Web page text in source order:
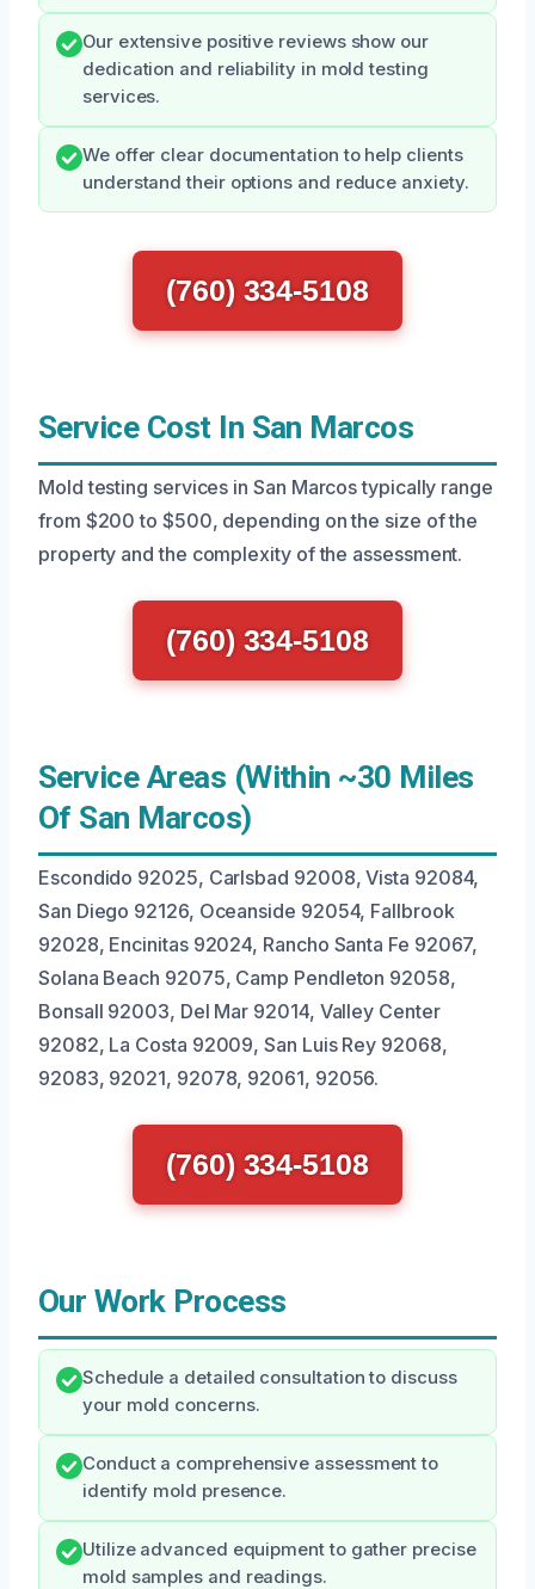
Our extensive positive reviews show our
dedication and reliability in mold testing
services.
We offer clear documentation to help clients
understand their options and reduce anxiety.
(760) 334-5108
Service Cost In San Marcos
Mold testing services in San Marcos typically range
from $200 to $500, depending on the size of the
property and the complexity of the assessment.
(760) 334-5108
Service Areas (Within ~30 Miles
Of San Marcos)
Escondido 92025, Carlsbad 92008, Vista 92084,
San Diego 92126, Oceanside 92054, Fallbrook
92028, Encinitas 92024, Rancho Santa Fe 92067,
Solana Beach 92075, Camp Pendleton 92058,
Bonsall 92003, Del Mar 92014, Valley Center
92082, La Costa 92009, San Luis Rey 92068,
92083, 92021, 92078, 92061, 92056.
(760) 334-5108
Our Work Process
Schedule a detailed consultation to discuss
your mold concerns.
Conduct a comprehensive assessment to
identify mold presence.
Utilize advanced equipment to gather precise
mold samples and readings.